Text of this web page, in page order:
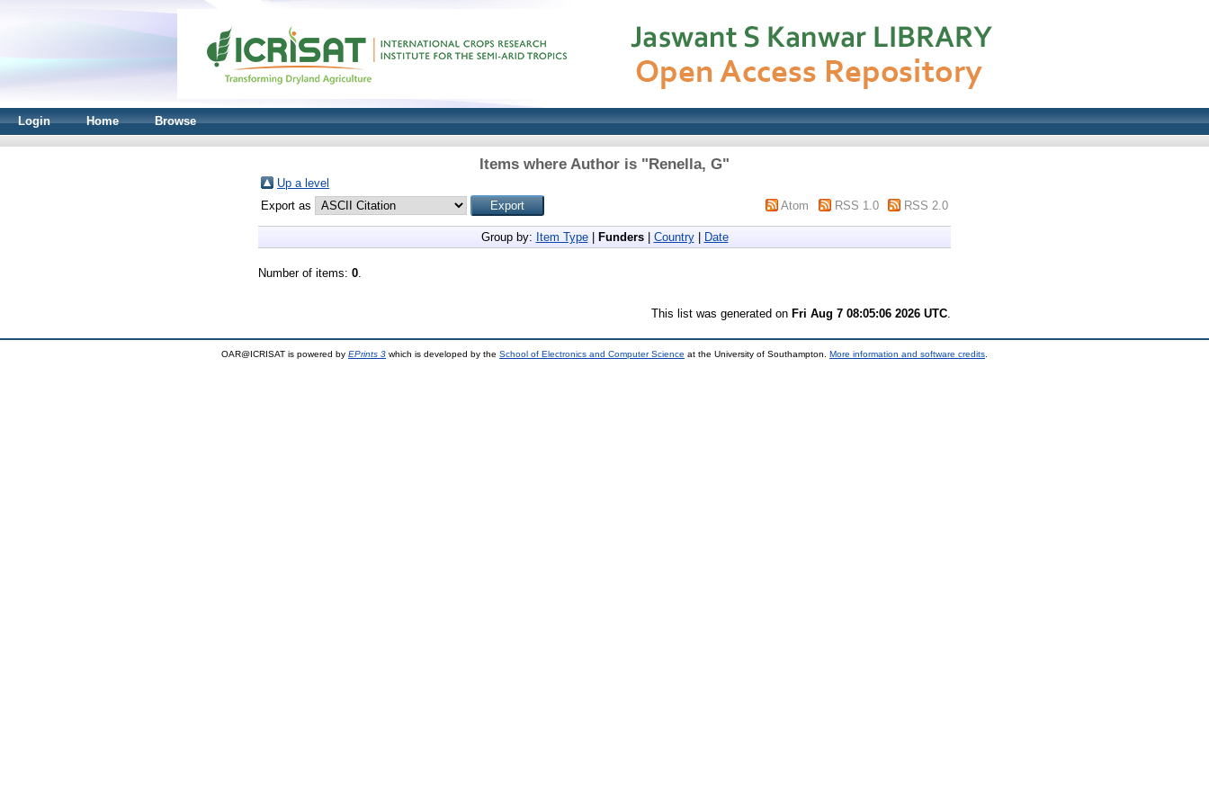
Login Home Browse
Items where Author is "Renella, G"
Up a level
Export as
Atom RSS 1.0 RSS 2.0
Group by: Item Type| Funders| Country| Date
Number of items: 0.
This list was generated on Fri Aug 7 08:05:06 2026 UTC.
OAR@ICRISAT is powered by EPrints 3 which is developed by the School of Electronics and Computer Science at the University of Southampton. More information and software credits